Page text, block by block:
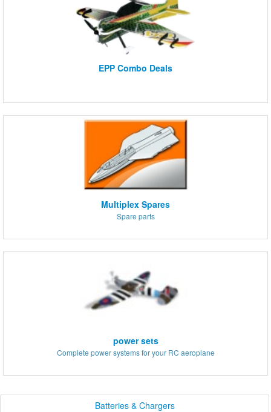
EPP Combo Deals
Multiplex Spares
Spare parts
power sets
Complete power systems for your RC aeroplane
Batteries & Chargers